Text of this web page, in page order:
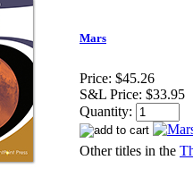
Mars
Price: $45.26
S&L Price: $33.95
Quantity:
Other titles in the